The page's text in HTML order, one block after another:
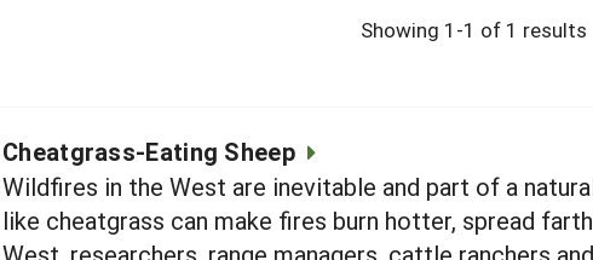
Showing 1-1 of 1 results
Cheatgrass-Eating Sheep
Wildfires in the West are inevitable and part of a
like cheatgrass can make fires burn hotter, spread
West, researchers, range managers, cattle ranchers